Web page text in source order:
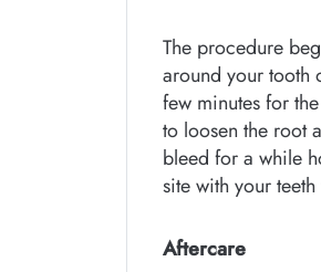
The procedure
around your tooth
few minutes for
to loosen the root
bleed for a while
site with your
Aftercare